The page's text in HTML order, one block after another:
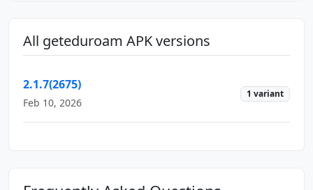
All geteduroam APK versions
2.1.7(2675)
Feb 10, 2026
1 variant